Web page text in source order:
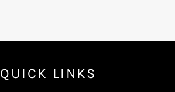
QUICK LINKS